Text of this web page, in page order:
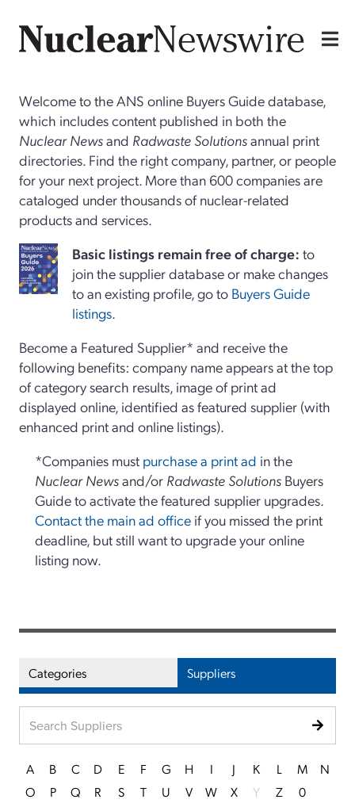
Welcome to the ANS online Buyers Guide database,
which includes content published in both the
Nuclear Newsand Radwaste Solutionsannual print
directories. Find the right company, partner, or people
for your next project. More than 600 companies are
cataloged under thousands of nuclear-related
products and services.
Basiclistings remain free of charge: to
join the supplier database or make changes
to an existing profile, go to Buyers Guide
listings.
Become a Featured Supplier* and receive the
following benefits: company name appears at the top
of category search results, image of print ad
displayed online, identified as featured supplier (with
enhanced print and online listings).
*Companies must purchase a print ad in the
Nuclear Newsand/or Radwaste Solutions Buyers
Guide to activate the featured supplier upgrades.
Contact the main ad office if you missed the print
deadline, but still want to upgrade your online
listing now.
Categories Suppliers
A B C D E F G H I J K L M
N
O
P Q R S T U V W X Y Z 0